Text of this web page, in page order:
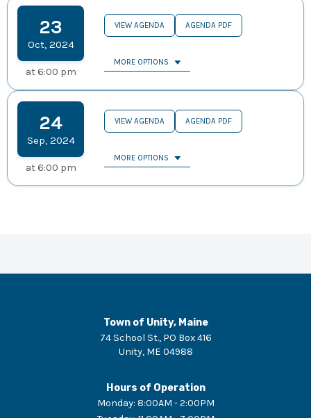
23
Oct, 2024
at 6:00 pm
VIEW AGENDA AGENDA PDF
MORE OPTIONS
24
Sep, 2024
at 6:00 pm
VIEW AGENDA AGENDA PDF
MORE OPTIONS
Town of Unity, Maine
74 School St., PO Box 416
Unity, ME 04988
Hours of Operation
Monday: 8:00AM - 2:00PM